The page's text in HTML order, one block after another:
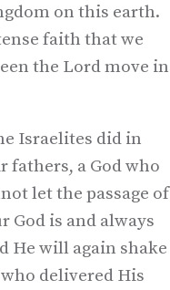
on this earth.
faith that we
the Lord move in
Israelites did in
fathers, a God who
let the passage of
God is and always
He will again shake
delivered His